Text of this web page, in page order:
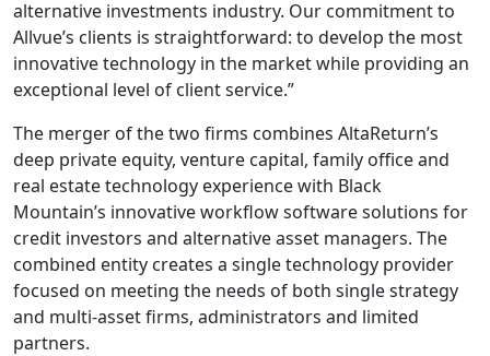
alternative investments industry. Our commitment to
Allvue’s clients is straightforward: to develop the most
innovative technology in the market while providing an
exceptional level of client service.”
The merger of the two firms combines AltaReturn’s
deep private equity, venture capital, family office and
real estate technology experience with Black
Mountain’s innovative workflow software solutions for
credit investors and alternative asset managers. The
combined entity creates a single technology provider
focused on meeting the needs of both single strategy
and multi-asset firms, administrators and limited
partners.